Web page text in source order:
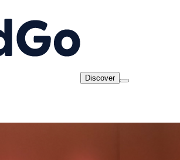
Discover